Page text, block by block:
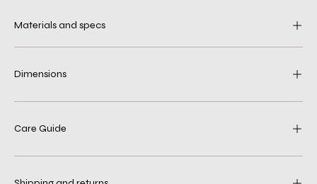
Materials and specs
Dimensions
Care Guide